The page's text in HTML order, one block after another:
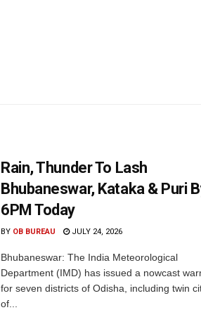
Rain, Thunder To Lash
Bhubaneswar, Kataka & Puri
6PM Today
BY OB BUREAU JULY 24, 2026
Bhubaneswar: The India Meteorological
Department (IMD) has issued a nowcast
for seven districts of Odisha, including twin
of...